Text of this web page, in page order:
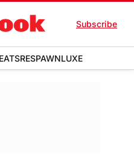
Subscribe
EATSRESPAWNLUXE